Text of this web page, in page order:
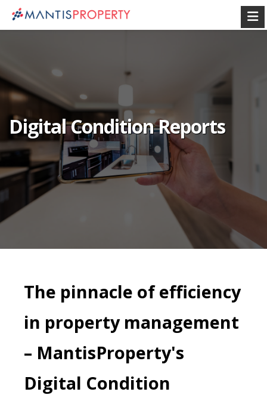
Digital Condition Reports
The pinnacle of efficiency
in property management
– MantisProperty's
Digital Condition